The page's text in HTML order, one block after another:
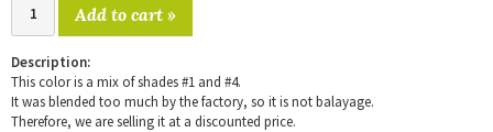
Add to cart »
Description:
This color is a mix of shades #1 and #4.
It was blended too much by the factory, so it is not balayage.
Therefore, we are selling it at a discounted price.